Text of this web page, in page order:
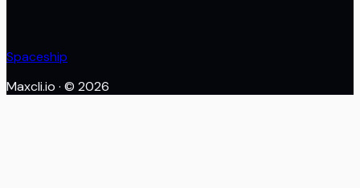
Spaceship
Maxcli.io · © 2026